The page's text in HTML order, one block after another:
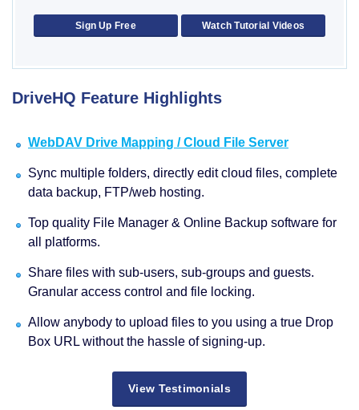
Sign Up Free Watch Tutorial Videos
DriveHQ Feature Highlights
WebDAV Drive Mapping / Cloud File Server
Sync multiple folders, directly edit cloud files, complete
data backup, FTP/web hosting.
Top quality File Manager & Online Backup software for
all platforms.
Share files with sub-users, sub-groups and guests.
Granular access control and file locking.
Allow anybody to upload files to you using a true Drop
Box URL without the hassle of signing-up.
View Testimonials